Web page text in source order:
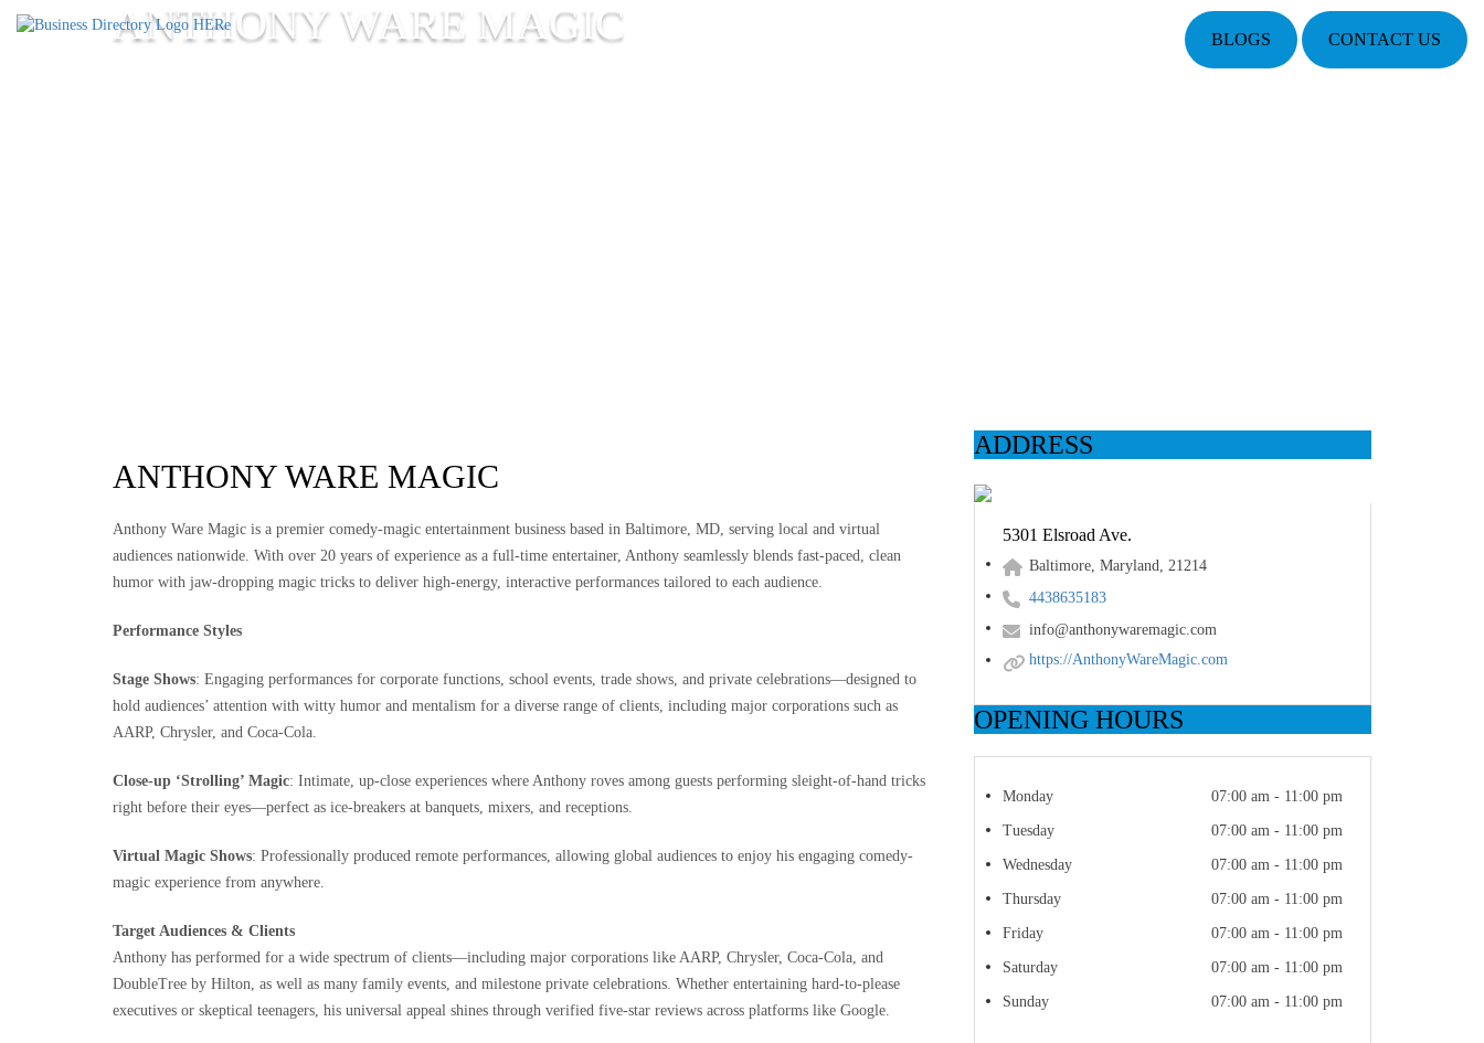
BLOGS CONTACT US
ANTHONY WARE MAGIC
ANTHONY WARE MAGIC
Anthony Ware Magic is a premier comedy-magic entertainment business based in Baltimore, MD, serving local and virtual
audiences nationwide. With over 20 years of experience as a full-time entertainer, Anthony seamlessly blends fast-paced, clean
humor with jaw‑dropping magic tricks to deliver high-energy, interactive performances tailored to each audience.
Performance Styles
Stage Shows: Engaging performances for corporate functions, school events, trade shows, and private celebrations—designed to
hold audiences’ attention with witty humor and mentalism for a diverse range of clients, including major corporations such as
AARP, Chrysler, and Coca-Cola.
Close-up ‘Strolling’ Magic: Intimate, up-close experiences where Anthony roves among guests performing sleight-of-hand tricks
right before their eyes—perfect as ice-breakers at banquets, mixers, and receptions.
Virtual Magic Shows: Professionally produced remote performances, allowing global audiences to enjoy his engaging comedy-
magic experience from anywhere.
Target Audiences & Clients
Anthony has performed for a wide spectrum of clients—including major corporations like AARP, Chrysler, Coca‑Cola, and
DoubleTree by Hilton, as well as many family events, and milestone private celebrations. Whether entertaining hard-to-please
executives or skeptical teenagers, his universal appeal shines through verified five‑star reviews across platforms like Google.
ADDRESS
5301 Elsroad Ave.
Baltimore, Maryland, 21214
4438635183
info@anthonywaremagic.com
https://AnthonyWareMagic.com
OPENING HOURS
Monday 07:00 am - 11:00 pm
Tuesday 07:00 am - 11:00 pm
Wednesday 07:00 am - 11:00 pm
Thursday 07:00 am - 11:00 pm
Friday 07:00 am - 11:00 pm
Saturday 07:00 am - 11:00 pm
Sunday 07:00 am - 11:00 pm